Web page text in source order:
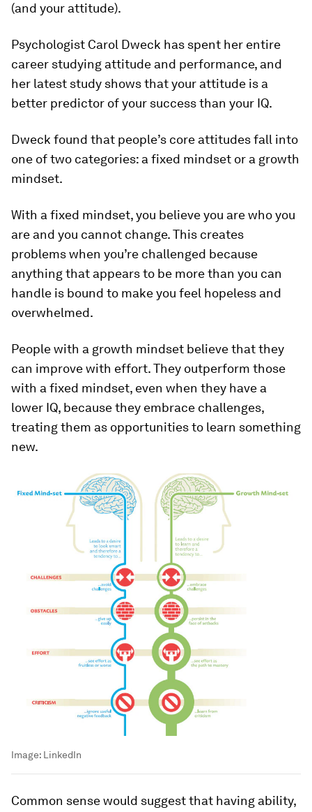
(and your attitude).
Psychologist Carol Dweck has spent her entire
career studying attitude and performance, and
her latest study shows that your attitude is a
better predictor of your success than your IQ.
Dweck found that people’s core attitudes fall into
one of two categories: a fixed mindset or a growth
mindset.
With a fixed mindset, you believe you are who you
are and you cannot change. This creates
problems when you’re challenged because
anything that appears to be more than you can
handle is bound to make you feel hopeless and
overwhelmed.
People with a growth mindset believe that they
can improve with effort. They outperform those
with a fixed mindset, even when they have a
lower IQ, because they embrace challenges,
treating them as opportunities to learn something
new.
Image: LinkedIn
Common sense would suggest that having ability,